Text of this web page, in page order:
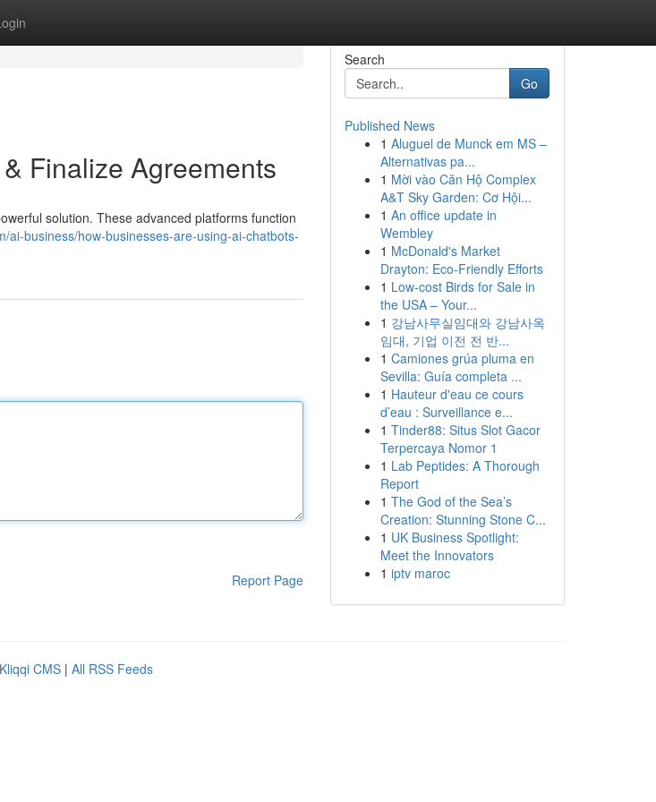
Finalize Agreements
solution. These advanced platforms function
ai-business/how-businesses-are-using-ai-chatbots-
Report Page
Search
Go
Published News
1 Aluguel de Munck em MS –
Alternativas pa...
1 Mời vào Căn Hộ Complex
A&T Sky Garden: Cơ Hội...
1 An office update in
Wembley
1 McDonald's Market
Drayton: Eco-Friendly Efforts
1 Low-cost Birds for Sale in
the USA – Your...
1 강남사무실임대와 강남사옥
임대, 기업 이전 전 반...
1 Camiones grúa pluma en
Sevilla: Guía completa ...
1 Hauteur d'eau ce cours
d’eau : Surveillance e...
1 Tinder88: Situs Slot Gacor
Terpercaya Nomor 1
1 Lab Peptides: A Thorough
Report
1 The God of the Sea’s
Creation: Stunning Stone C...
1 UK Business Spotlight:
Meet the Innovators
1 iptv maroc
Kliqqi CMS | All RSS Feeds